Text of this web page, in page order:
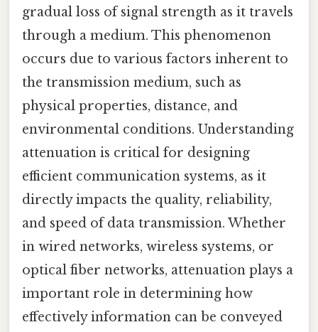
gradual loss of signal strength as it travels
through a medium. This phenomenon
occurs due to various factors inherent to
the transmission medium, such as
physical properties, distance, and
environmental conditions. Understanding
attenuation is critical for designing
efficient communication systems, as it
directly impacts the quality, reliability,
and speed of data transmission. Whether
in wired networks, wireless systems, or
optical fiber networks, attenuation plays a
important role in determining how
effectively information can be conveyed